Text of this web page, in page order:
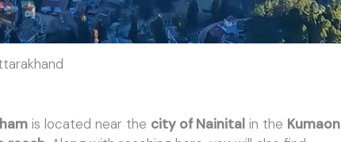
is located near the city of Nainital in the Kumaon